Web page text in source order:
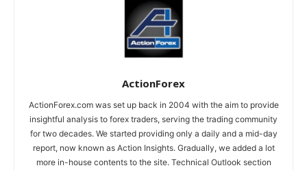
ActionForex
ActionForex.com was set up back in 2004 with the aim to provide
insightful analysis to forex traders, serving the trading community
for two decades. We started providing only a daily and a mid-day
report, now known as Action Insights. Gradually, we added a lot
more in-house contents to the site. Technical Outlook section